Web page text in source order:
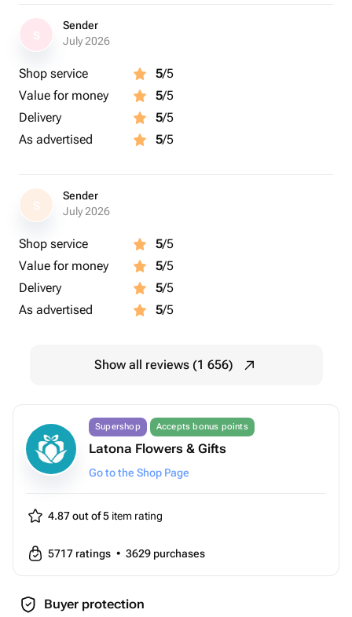
Sender
July 2026
Shop service 5/5
Value for money
5/5
Delivery
5/5
As advertised
5/5
S
Sender
July 2026
Shop service 5/5
Value for money
5/5
Delivery
5/5
As advertised
5/5
Show all reviews (1 656)
Supershop Accepts bonus points
Latona Flowers & Gifts
Go to the Shop Page
4.87 out of 5 item rating
5717 ratings • 3629 purchases
Buyer protection